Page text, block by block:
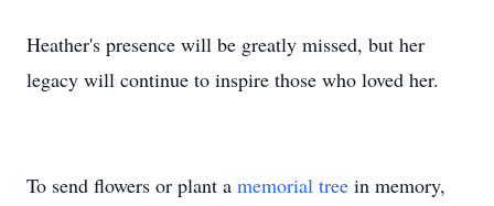
Heather's presence will be greatly missed, but her
legacy will continue to inspire those who loved her.
To send flowers or plant a memorial tree in memory,